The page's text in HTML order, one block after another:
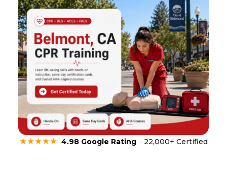
★★★★★ 4.98 Google Rating · 22,000+ Certified